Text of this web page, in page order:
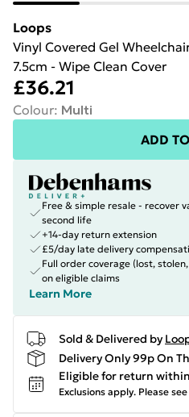
Loops
Vinyl Covered Gel
7.5cm - Wipe Clean Cover
£36.21
Colour: Multi
ADD
Free & simple resale - recover
second life
+14-day return extension
£5/day late delivery
Full order coverage (lost,
on eligible claims
Learn More
Sold & Delivered by
Delivery Only 99p On
Eligible for return within
Exclusions apply. Please